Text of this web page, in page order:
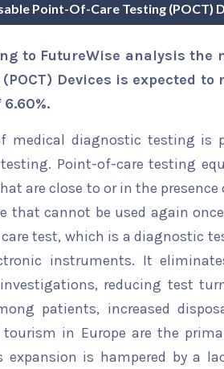
Point-Of-Care Testing (POCT)
to FutureWise analysis the
Devices is expected
6.60%.
medical diagnostic testing is
testing. Point-of-care testing
are close to or in the presence
that cannot be used again
test, which is a diagnostic
instruments. It
reducing test
patients, increased
tourism in Europe are the
expansion is hampered by a